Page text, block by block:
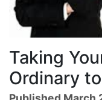
Taking
Ordinary